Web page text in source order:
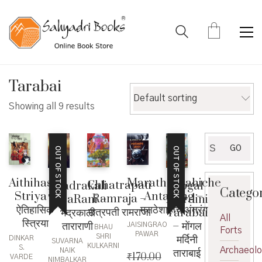
Tarabai
Showing all 9 results
Default sorting
Aithihasik
Striya –
ऐतिहासिक
स्त्रिया
DINKAR
S.
VARDE
OUT OF STOCK
Bhadrakali
TaraRani –
भद्रकाली
ताराराणी
SUVARNA
NAIK
NIMBALKAR
Chhatrapati
Ramraja –
छत्रपती रामराजा
BHAU
SHRI
KULKARNI
Maratheshahiche
Antarang –
मराठेशाहीचे अंतरंग
JAISINGRAO
PAWAR
₹170.00
OUT OF STOCK
Mogal
Mardini
Tarabai
– मोंगल
मर्दिनी
ताराबाई
for:
GO
All
Forts